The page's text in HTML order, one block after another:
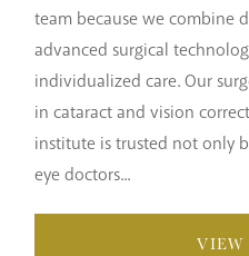
team because we combine
advanced surgical
individualized care. Our
in cataract and vision
institute is trusted not only
eye doctors...
VIEW